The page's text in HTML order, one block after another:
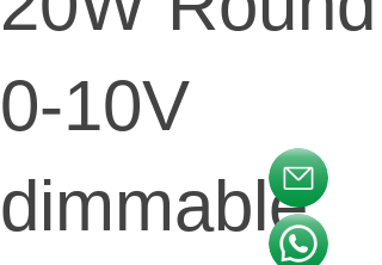
0-10V
dimmable
按钮文本
按钮文本